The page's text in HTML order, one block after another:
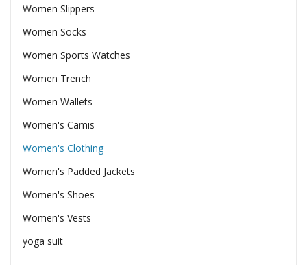
Women Slippers
Women Socks
Women Sports Watches
Women Trench
Women Wallets
Women's Camis
Women's Clothing
Women's Padded Jackets
Women's Shoes
Women's Vests
yoga suit